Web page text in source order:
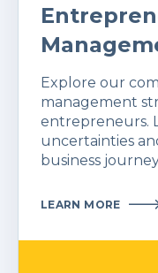
Explore our
management
entrepreneurs.
uncertainties
business
LEARN MORE